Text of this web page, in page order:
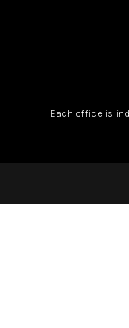
Each office is